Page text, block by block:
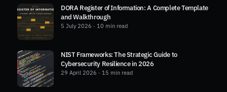
DORA Register of Information: A Complete Template
and Walkthrough
5 July 2026 · 10 min read
NIST Frameworks: The Strategic Guide to
Cybersecurity Resilience in 2026
29 April 2026 · 15 min read